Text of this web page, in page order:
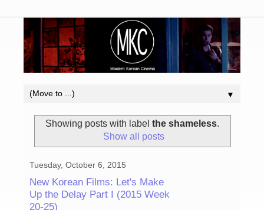
▼
Showing posts with label the shameless.
Show all posts
Tuesday, October 6, 2015
New Korean Films: Let's Make
Up the Delay Part I (2015 Week
20-25)